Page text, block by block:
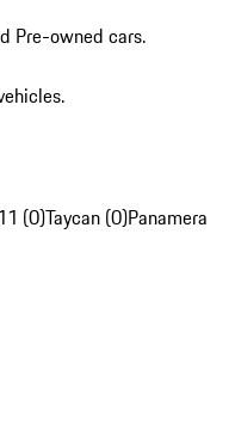
Pre-owned cars.
(0)Taycan (0)Panamera